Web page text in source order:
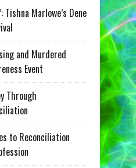
Marlowe’s Dene
and Murdered
Event
Through
to Reconciliation